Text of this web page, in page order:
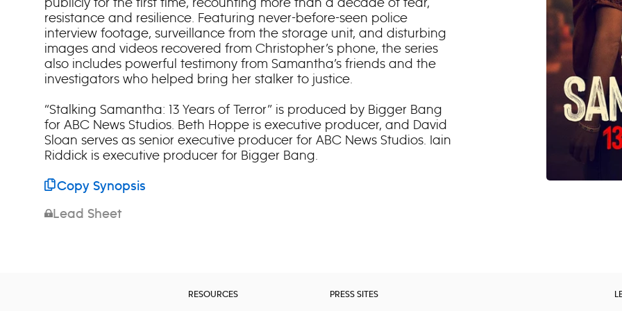
resistance and resilience. Featuring never-before-seen police
interview footage, surveillance from the storage unit, and disturbing
images and videos recovered from Christopher’s phone, the series
also includes powerful testimony from Samantha’s friends and the
investigators who helped bring her stalker to justice.
“Stalking Samantha: 13 Years of Terror” is produced by Bigger Bang
for ABC News Studios. Beth Hoppe is executive producer, and David
Sloan serves as senior executive producer for ABC News Studios. Iain
Riddick is executive producer for Bigger Bang.
Copy Synopsis
Lead Sheet
RESOURCES PRESS SITES